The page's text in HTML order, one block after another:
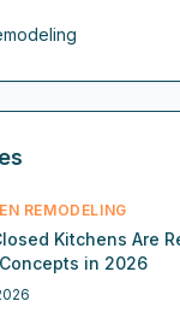
REMODELING
Kitchens Are
in 2026